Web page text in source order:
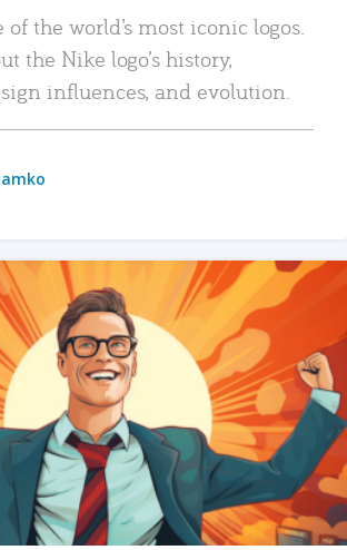
of the world’s most iconic logos.
the Nike logo’s history,
influences, and evolution.